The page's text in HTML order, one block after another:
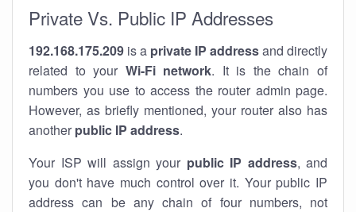
Private Vs. Public IP Addresses
192.168.175.209 is a private IP addressand directly
related to your Wi-Fi network. It is the chain of
numbers you use to access the router admin page.
However, as briefly mentioned, your router also has
another public IP address.
Your ISP will assign your public IP address, and
you don't have much control over it. Your public IP
address can be any chain of four numbers, not